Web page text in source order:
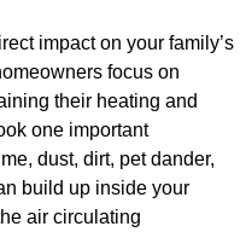
impact on your family’s
focus on
their heating and
one important
dust, dirt, pet dander,
build up inside your
air circulating